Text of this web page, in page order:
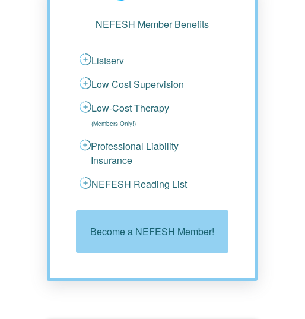
NEFESH Member Benefits
Listserv
Low Cost Supervision
Low-Cost Therapy
(Members Only!)
Professional Liability
Insurance
NEFESH Reading List
Become a NEFESH Member!